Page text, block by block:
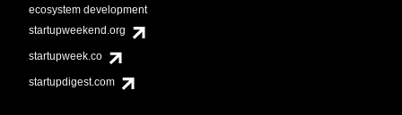
ecosystem development
startupweekend.org
startupweek.co
startupdigest.com